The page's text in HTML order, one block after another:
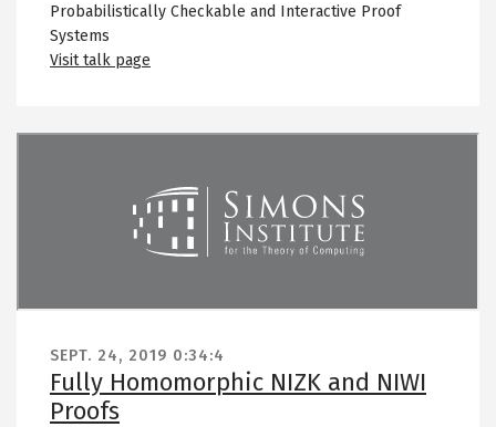
Probabilistically Checkable and Interactive Proof
Systems
Visit talk page
SEPT. 24, 2019 0:34:4
Fully Homomorphic NIZK and NIWI
Proofs